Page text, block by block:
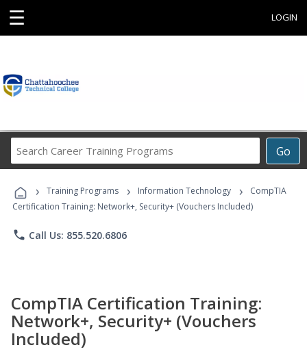
☰ LOGIN
Go
Career
Programs
› Training Programs › Information Technology ›
CompTIA
Certification Training: Network+, Security+ (Vouchers Included)
phone Call Us: 855.520.6806
CompTIA Certification Training:
Network+, Security+ (Vouchers
Included)